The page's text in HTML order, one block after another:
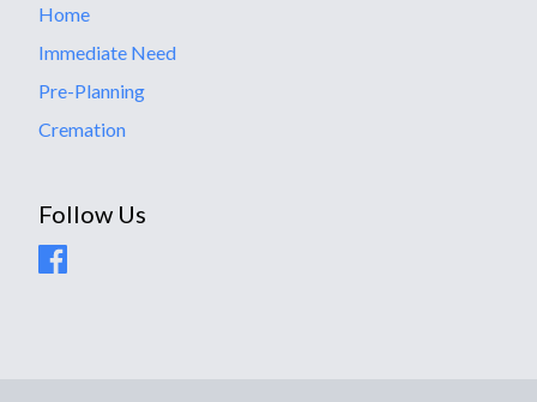
Home
Immediate Need
Pre-Planning
Cremation
Follow Us